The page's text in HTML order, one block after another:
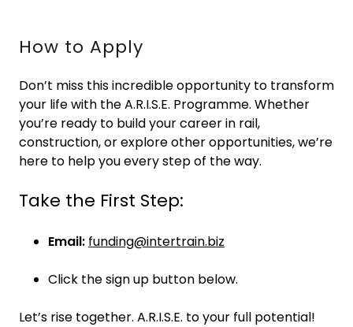
How to Apply
Don’t miss this incredible opportunity to transform
your life with the A.R.I.S.E. Programme. Whether
you’re ready to build your career in rail,
construction, or explore other opportunities, we’re
here to help you every step of the way.
Take the First Step:
Email: funding@intertrain.biz
Click the sign up button below.
Let’s rise together. A.R.I.S.E. to your full potential!